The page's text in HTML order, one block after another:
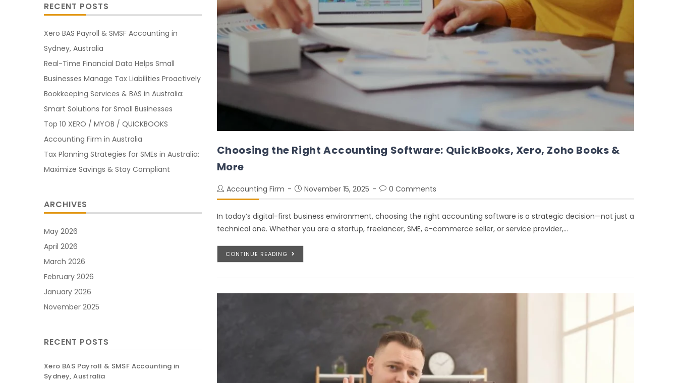
Choosing the Right Accounting Software: QuickBooks, Xero, Zoho Books &
More
Accounting Firm November 15, 2025 0 Comments
In today’s digital-first business environment, choosing the right accounting software is a strategic decision—not just a
technical one. Whether you are a startup, freelancer, SME, e-commerce seller, or service provider,…
CONTINUE READING
RECENT POSTS
Xero BAS Payroll & SMSF Accounting in
Sydney, Australia
Real-Time Financial Data Helps Small
Businesses Manage Tax Liabilities Proactively
Bookkeeping Services & BAS in Australia:
Smart Solutions for Small Businesses
Top 10 XERO / MYOB / QUICKBOOKS
Accounting Firm in Australia
Tax Planning Strategies for SMEs in Australia:
Maximize Savings & Stay Compliant
ARCHIVES
May 2026
April 2026
March 2026
February 2026
January 2026
November 2025
RECENT POSTS
Xero BAS Payroll & SMSF Accounting in
Sydney, Australia